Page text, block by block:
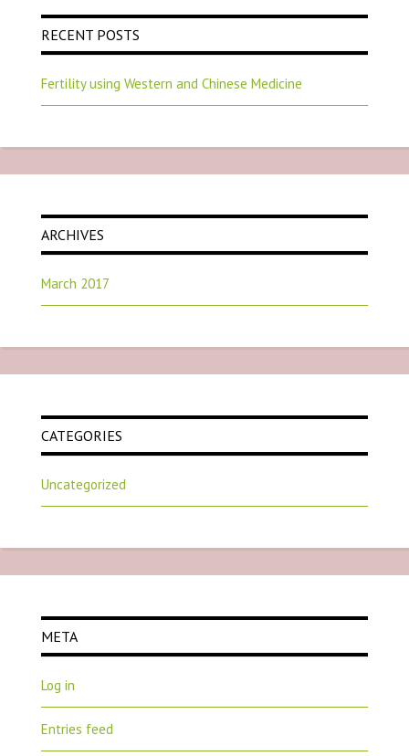
RECENT POSTS
Fertility using Western and Chinese Medicine
ARCHIVES
March 2017
CATEGORIES
Uncategorized
META
Log in
Entries feed